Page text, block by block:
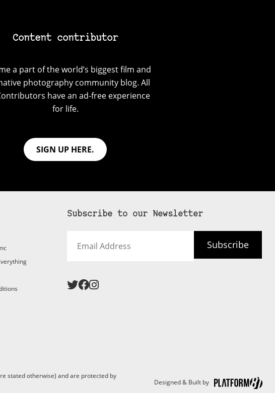
Content contributor
a part of the world’s biggest film and
photography community blog. All
have an ad-free experience
for life.
SIGN UP HERE.
Subscribe to our Newsletter
Address
Subscribe
stated otherwise) and are protected by
Designed & Built by